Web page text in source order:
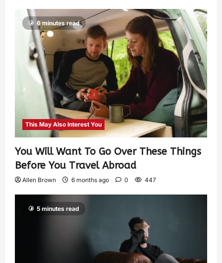
6 minutes read
This May Also Interest You
You Will Want To Go Over These Things
Before You Travel Abroad
Allen Brown 6 months ago 0 447
5 minutes read